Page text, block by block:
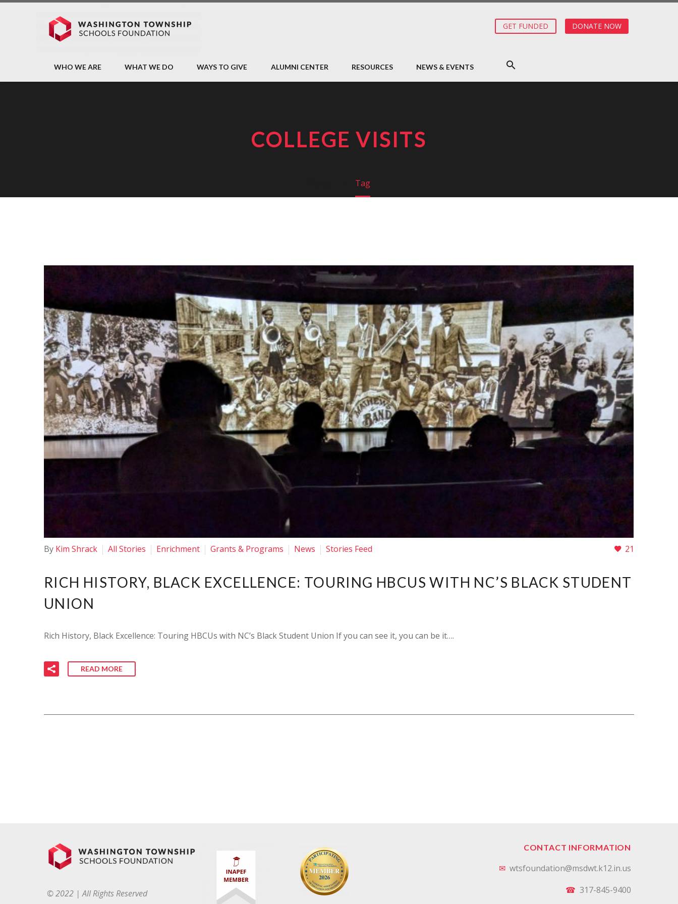
GET FUNDED DONATE NOW
WHO WE ARE WHAT WE DO WAYS TO GIVE ALUMNI CENTER RESOURCES NEWS & EVENTS
COLLEGE VISITS
Tag
21
By Kim Shrack All Stories Enrichment Grants & Programs News Stories Feed
RICH HISTORY, BLACK EXCELLENCE: TOURING HBCUS WITH NC’S BLACK STUDENT
UNION
Rich History, Black Excellence: Touring HBCUs with NC’s Black Student Union If you can see it, you can be it….
READ MORE
© 2022 | All Rights Reserved
CONTACT INFORMATION
✉ wtsfoundation@msdwt.k12.in.us
☎ 317-845-9400